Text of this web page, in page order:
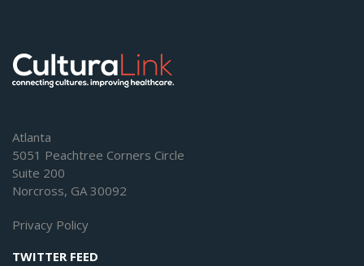
Atlanta
5051 Peachtree Corners Circle
Suite 200
Norcross, GA 30092
Privacy Policy
TWITTER FEED